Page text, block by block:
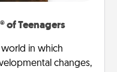
of Teenagers
world in which
changes,